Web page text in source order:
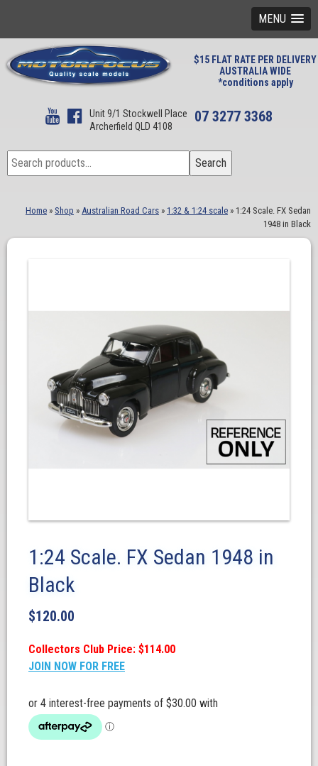
MENU
$15 FLAT RATE PER DELIVERY
AUSTRALIA WIDE
*conditions apply
Unit 9/1 Stockwell Place
Archerfield QLD 4108
07 3277 3368
Search
for:
Search
Home » Shop » Australian Road Cars » 1:32 & 1:24 scale » 1:24 Scale. FX Sedan
1948 in Black
1:24 Scale. FX Sedan 1948 in
Black
$120.00
Collectors Club Price: $114.00
JOIN NOW FOR FREE